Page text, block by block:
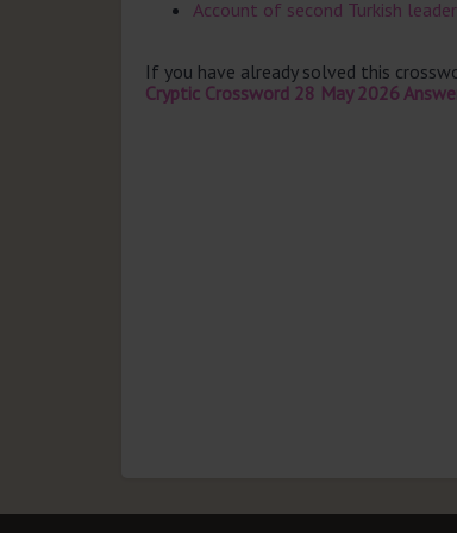
Account of second Turkish leader
If you have already solved this
Cryptic Crossword 28 May 2026